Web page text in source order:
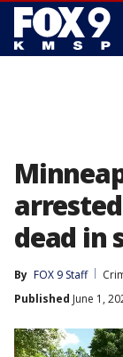
dead in
By FOX 9 Staff
Published June 1,